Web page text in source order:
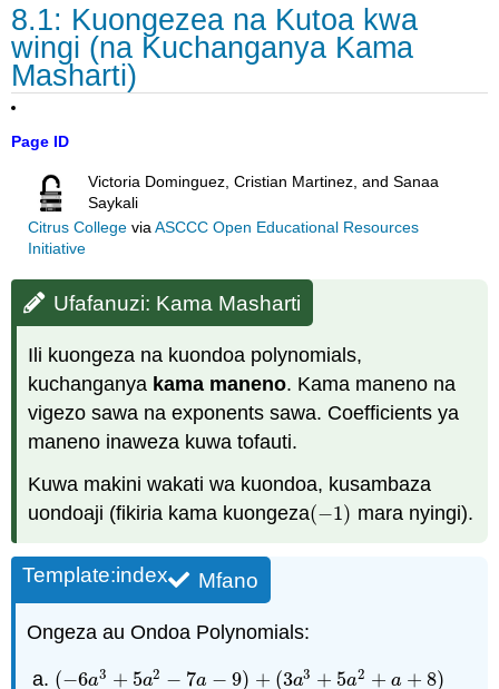
8.1: Kuongezea na Kutoa kwa
wingi (na Kuchanganya Kama
Masharti)
Page ID
Victoria Dominguez, Cristian Martinez, and Sanaa
Saykali
Citrus Collegevia ASCCC Open Educational Resources
Initiative
Ufafanuzi: Kama Masharti
Ili kuongeza na kuondoa polynomials,
kuchanganya kama maneno. Kama maneno na
vigezo sawa na exponents sawa. Coefficients ya
maneno inaweza kuwa tofauti.
Kuwa makini wakati wa kuondoa, kusambaza
uondoaji (fikiria kama kuongeza(−1)
(−1) mara nyingi).
Mfano
Template:index
Ongeza au Ondoa Polynomials:
(−6a3 + 5a2 − 7a − 9) + (3a3 + 5a2 + a + 8)
(−6a3 +5 a2− 7a−9 )+ (3a3 +5a2 +a+8)